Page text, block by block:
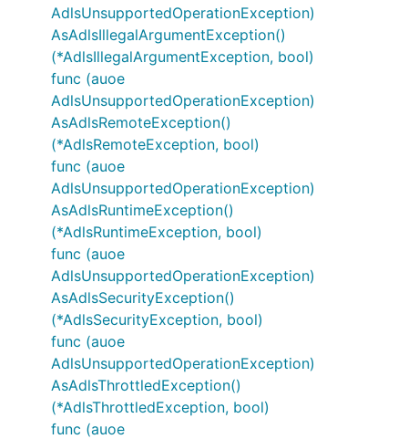
AdlsUnsupportedOperationException)
AsAdlsIllegalArgumentException()
(*AdlsIllegalArgumentException, bool)
func (auoe
AdlsUnsupportedOperationException)
AsAdlsRemoteException()
(*AdlsRemoteException, bool)
func (auoe
AdlsUnsupportedOperationException)
AsAdlsRuntimeException()
(*AdlsRuntimeException, bool)
func (auoe
AdlsUnsupportedOperationException)
AsAdlsSecurityException()
(*AdlsSecurityException, bool)
func (auoe
AdlsUnsupportedOperationException)
AsAdlsThrottledException()
(*AdlsThrottledException, bool)
func (auoe